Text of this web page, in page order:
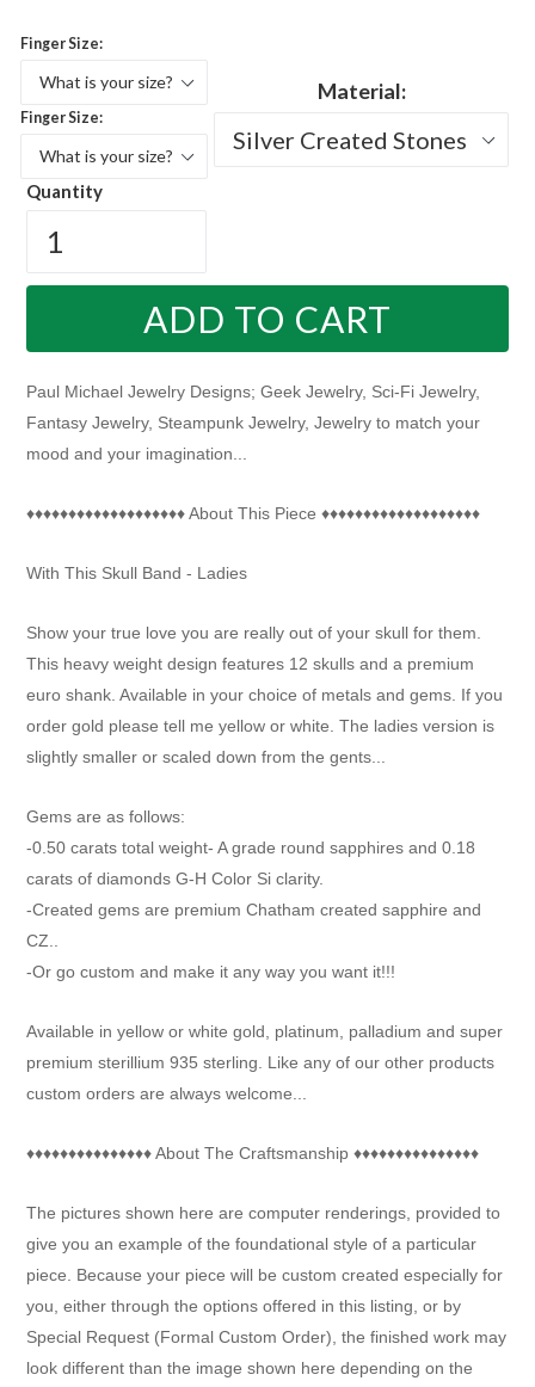
Finger Size:
Finger Size:
Material:
Quantity
ADD TO CART
Paul Michael Jewelry Designs; Geek Jewelry, Sci-Fi Jewelry,
Fantasy Jewelry, Steampunk Jewelry, Jewelry to match your
mood and your imagination...
♦♦♦♦♦♦♦♦♦♦♦♦♦♦♦♦♦♦♦ About This Piece ♦♦♦♦♦♦♦♦♦♦♦♦♦♦♦♦♦♦♦
With This Skull Band - Ladies
Show your true love you are really out of your skull for them.
This heavy weight design features 12 skulls and a premium
euro shank. Available in your choice of metals and gems. If you
order gold please tell me yellow or white. The ladies version is
slightly smaller or scaled down from the gents...
Gems are as follows:
-0.50 carats total weight- A grade round sapphires and 0.18
carats of diamonds G-H Color Si clarity.
-Created gems are premium Chatham created sapphire and
CZ..
-Or go custom and make it any way you want it!!!
Available in yellow or white gold, platinum, palladium and super
premium sterillium 935 sterling. Like any of our other products
custom orders are always welcome...
♦♦♦♦♦♦♦♦♦♦♦♦♦♦♦ About The Craftsmanship ♦♦♦♦♦♦♦♦♦♦♦♦♦♦♦
The pictures shown here are computer renderings, provided to
give you an example of the foundational style of a particular
piece. Because your piece will be custom created especially for
you, either through the options offered in this listing, or by
Special Request (Formal Custom Order), the finished work may
look different than the image shown here depending on the